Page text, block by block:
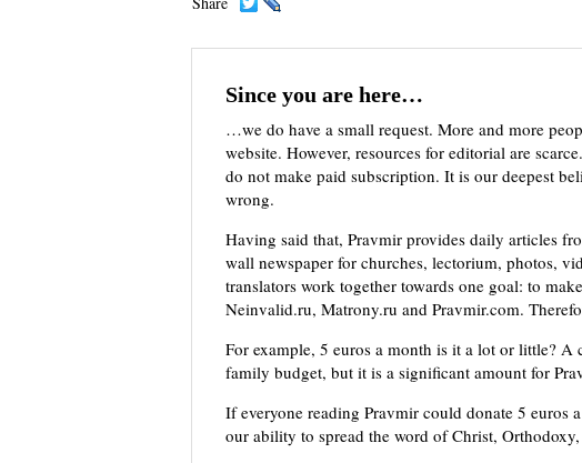
Since you are here…
…we do have a small request. More and more
website. However, resources for editorial are
do not make paid subscription. It is our deepest
wrong.
Having said that, Pravmir provides daily articles
wall newspaper for churches, lectorium, photos,
translators work together towards one goal: to
Neinvalid.ru, Matrony.ru and Pravmir.com.
For example, 5 euros a month is it a lot or little?
family budget, but it is a significant amount for
If everyone reading Pravmir could donate 5 euros
our ability to spread the word of Christ,